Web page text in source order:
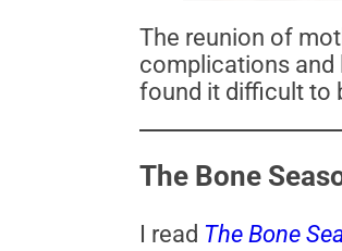
The reunion of
complications and
found it difficult to
The Bone
I read The Bone